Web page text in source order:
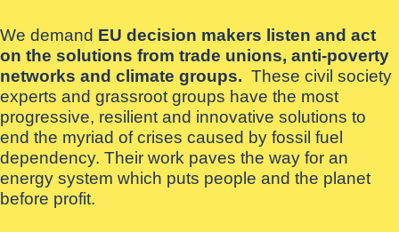
We demand EU decision makers listen and act
on the solutions from trade unions, anti-poverty
networks and climate groups. These civil society
experts and grassroot groups have the most
progressive, resilient and innovative solutions to
end the myriad of crises caused by fossil fuel
dependency. Their work paves the way for an
energy system which puts people and the planet
before profit.